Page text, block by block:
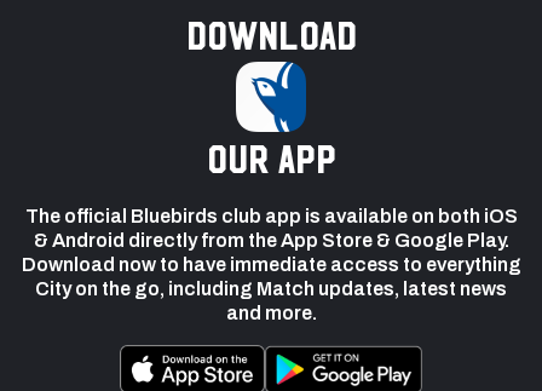
Download
our app
The official Bluebirds club app is available on both iOS
& Android directly from the App Store & Google Play.
Download now to have immediate access to everything
City on the go, including Match updates, latest news
and more.